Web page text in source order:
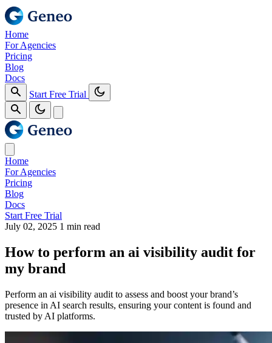
Home
For Agencies
Pricing
Blog
Docs
Start Free Trial
Home
For Agencies
Pricing
Blog
Docs
Start Free Trial
July 02, 2025 1 min read
How to perform an ai visibility audit for
my brand
Perform an ai visibility audit to assess and boost your brand’s
presence in AI search results, ensuring your content is found and
trusted by AI platforms.